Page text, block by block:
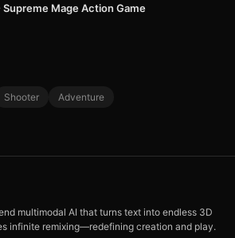
Mage Action Game
Shooter Adventure
multimodal AI that turns text into endless 3D
infinite remixing—redefining creation and play.